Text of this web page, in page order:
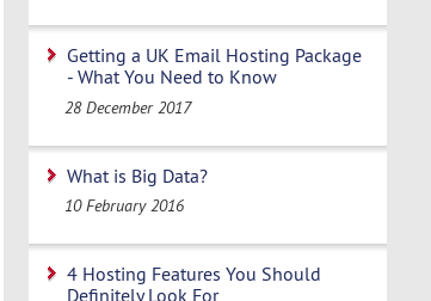
Getting a UK Email Hosting Package
- What You Need to Know
28 December 2017
What is Big Data?
10 February 2016
4 Hosting Features You Should
Definitely Look For